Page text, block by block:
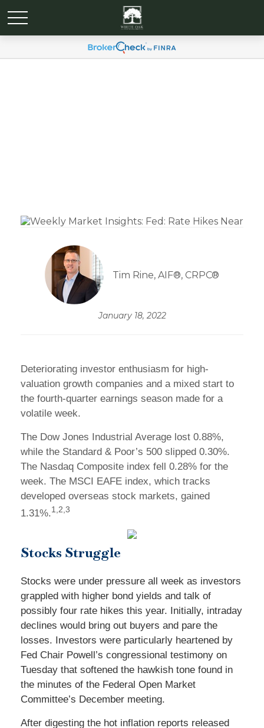
Tim Rine, AIF®, CRPC®
January 18, 2022
Deteriorating investor enthusiasm for high-
valuation growth companies and a mixed start to
the fourth-quarter earnings season made for a
volatile week.
The Dow Jones Industrial Average lost 0.88%,
while the Standard & Poor’s 500 slipped 0.30%.
The Nasdaq Composite index fell 0.28% for the
week. The MSCI EAFE index, which tracks
developed overseas stock markets, gained
1.31%.1,2,3
Stocks Struggle
Stocks were under pressure all week as investors
grappled with higher bond yields and talk of
possibly four rate hikes this year. Initially, intraday
declines would bring out buyers and pare the
losses. Investors were particularly heartened by
Fed Chair Powell’s congressional testimony on
Tuesday that softened the hawkish tone found in
the minutes of the Federal Open Market
Committee’s December meeting.
After digesting the hot inflation reports released